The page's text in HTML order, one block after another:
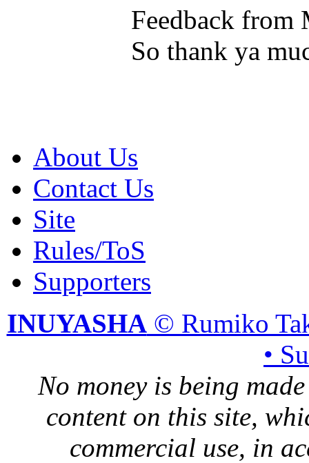
Feedback from
So thank ya
About Us
Contact Us
Site
Rules/ToS
Supporters
INUYASHA© Rumiko
•
No money is being
content on this site,
commercial use, in